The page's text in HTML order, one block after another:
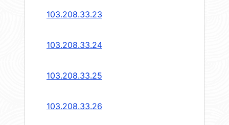
103.208.33.23
103.208.33.24
103.208.33.25
103.208.33.26